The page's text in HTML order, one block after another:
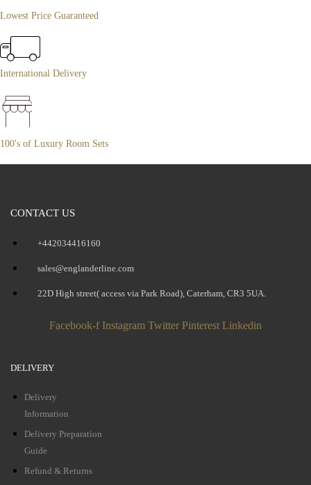
Lowest Price Guaranteed
International Delivery
100's of Luxury Room Sets
CONTACT US
+442034416160
sales@englanderline.com
22D High street( access via Park Road), Caterham, CR3 5UA.
Facebook-f Instagram Twitter Pinterest Linkedin
DELIVERY
Delivery
Information
Delivery Preparation
Guide
Refund & Returns